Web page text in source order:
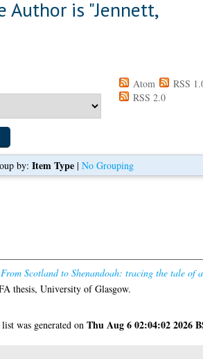
Author is "Jennett,
Atom
RSS
RSS 2.0
by: Item Type| No Grouping
From Scotland to Shenandoah: tracing the tale of a
thesis, University of Glasgow.
was generated onThu Aug 6 02:04:02 2026